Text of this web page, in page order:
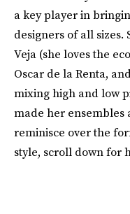
a key player in
designers of all
Veja (she loves the
Oscar de la Renta,
mixing high and low
made her ensembles
reminisce over the
style, scroll down for